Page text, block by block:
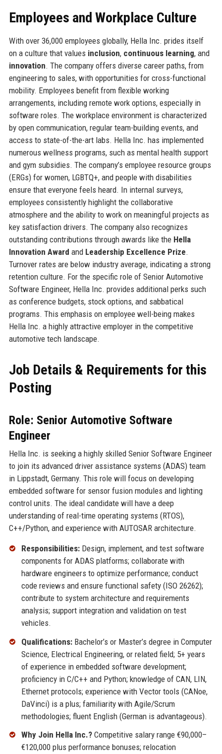
Employees and Workplace Culture
With over 36,000 employees globally, Hella Inc. prides itself
on a culture that values inclusion, continuous learning, and
innovation. The company offers diverse career paths, from
engineering to sales, with opportunities for cross-functional
mobility. Employees benefit from flexible working
arrangements, including remote work options, especially in
software roles. The workplace environment is characterized
by open communication, regular team-building events, and
access to state-of-the-art labs. Hella Inc. has implemented
numerous wellness programs, such as mental health support
and gym subsidies. The company’s employee resource groups
(ERGs) for women, LGBTQ+, and people with disabilities
ensure that everyone feels heard. In internal surveys,
employees consistently highlight the collaborative
atmosphere and the ability to work on meaningful projects as
key satisfaction drivers. The company also recognizes
outstanding contributions through awards like the Hella
Innovation Award and Leadership Excellence Prize.
Turnover rates are below industry average, indicating a strong
retention culture. For the specific role of Senior Automotive
Software Engineer, Hella Inc. provides additional perks such
as conference budgets, stock options, and sabbatical
programs. This emphasis on employee well-being makes
Hella Inc. a highly attractive employer in the competitive
automotive tech landscape.
Job Details & Requirements for this
Posting
Role: Senior Automotive Software
Engineer
Hella Inc. is seeking a highly skilled Senior Software Engineer
to join its advanced driver assistance systems (ADAS) team
in Lippstadt, Germany. This role will focus on developing
embedded software for sensor fusion modules and lighting
control units. The ideal candidate will have a deep
understanding of real-time operating systems (RTOS),
C++/Python, and experience with AUTOSAR architecture.
Responsibilities:Design, implement, and test software
components for ADAS platforms; collaborate with
hardware engineers to optimize performance; conduct
code reviews and ensure functional safety (ISO 26262);
contribute to system architecture and requirements
analysis; support integration and validation on test
vehicles.
Qualifications:Bachelor’s or Master’s degree in Computer
Science, Electrical Engineering, or related field; 5+ years
of experience in embedded software development;
proficiency in C/C++ and Python; knowledge of CAN, LIN,
Ethernet protocols; experience with Vector tools (CANoe,
DaVinci) is a plus; familiarity with Agile/Scrum
methodologies; fluent English (German is advantageous).
Why Join Hella Inc.?Competitive salary range €90,000–
€120,000 plus performance bonuses; relocation